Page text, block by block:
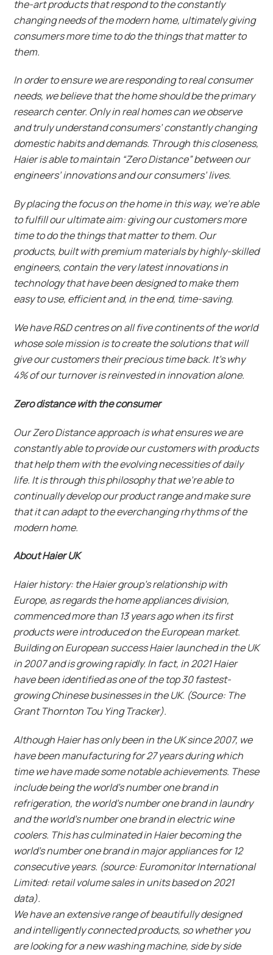
the-art products that respond to the constantly
changing needs of the modern home, ultimately giving
consumers more time to do the things that matter to
them.
In order to ensure we are responding to real consumer
needs, we believe that the home should be the primary
research center. Only in real homes can we observe
and truly understand consumers’ constantly changing
domestic habits and demands. Through this closeness,
Haier is able to maintain “Zero Distance” between our
engineers’ innovations and our consumers’ lives.
By placing the focus on the home in this way, we’re able
to fulfill our ultimate aim: giving our customers more
time to do the things that matter to them. Our
products, built with premium materials by highly-skilled
engineers, contain the very latest innovations in
technology that have been designed to make them
easy to use, efficient and, in the end, time-saving.
We have R&D centres on all five continents of the world
whose sole mission is to create the solutions that will
give our customers their precious time back. It’s why
4% of our turnover is reinvested in innovation alone.
Zero distance with the consumer
Our Zero Distance approach is what ensures we are
constantly able to provide our customers with products
that help them with the evolving necessities of daily
life. It is through this philosophy that we’re able to
continually develop our product range and make sure
that it can adapt to the everchanging rhythms of the
modern home.
About Haier UK
Haier history: the Haier group’s relationship with
Europe, as regards the home appliances division,
commenced more than 13 years ago when its first
products were introduced on the European market.
Building on European success Haier launched in the UK
in 2007 and is growing rapidly. In fact, in 2021 Haier
have been identified as one of the top 30 fastest-
growing Chinese businesses in the UK. (Source: The
Grant Thornton Tou Ying Tracker).
Although Haier has only been in the UK since 2007, we
have been manufacturing for 27 years during which
time we have made some notable achievements. These
include being the world’s number one brand in
refrigeration, the world’s number one brand in laundry
and the world’s number one brand in electric wine
coolers. This has culminated in Haier becoming the
world’s number one brand in major appliances for 12
consecutive years. (source: Euromonitor International
Limited: retail volume sales in units based on 2021
data).
We have an extensive range of beautifully designed
and intelligently connected products, so whether you
are looking for a new washing machine, side by side